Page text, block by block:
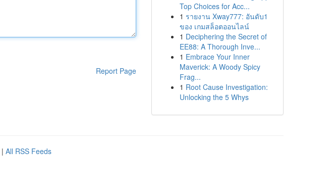
Report Page
Top Choices for Acc...
1 รายงาน Xway777: อันดับ1
ของ เกมสล็อตออนไลน์
1 Deciphering the Secret of
EE88: A Thorough Inve...
1 Embrace Your Inner
Maverick: A Woody Spicy
Frag...
1 Root Cause Investigation:
Unlocking the 5 Whys
| All RSS Feeds